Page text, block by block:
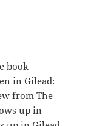
book
in Gilead:
from The
up in